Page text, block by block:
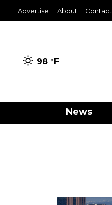
Advertise About Contact
98 °F
News